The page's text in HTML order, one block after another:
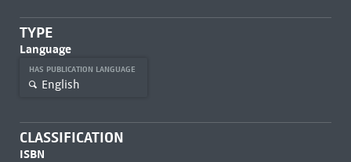
TYPE
Language
HAS PUBLICATION LANGUAGE
English
CLASSIFICATION
ISBN